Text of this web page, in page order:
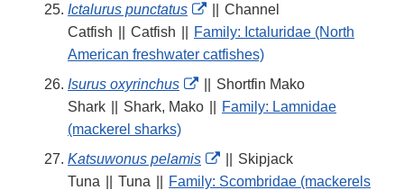
Ictalurus punctatus
External
Link
Disclaimer
Channel
Catfish
Catfish
Family: Ictaluridae (North
American freshwater catfishes)
Isurus oxyrinchus
External
Link
Shortfin Mako
Shark
Shark, Mako
Family: Lamnidae
(mackerel sharks)
Katsuwonus pelamis
External
Link
Skipjack
Tuna
Tuna
Family: Scombridae (mackerels